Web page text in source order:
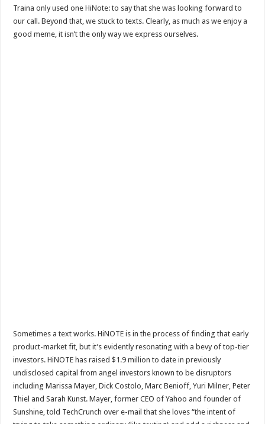
Traina only used one HiNote: to say that she was looking forward to
our call. Beyond that, we stuck to texts. Clearly, as much as we enjoy a
good meme, it isn’t the only way we express ourselves.
Sometimes a text works. HiNOTE is in the process of finding that early
product-market fit, but it’s evidently resonating with a bevy of top-tier
investors. HiNOTE has raised $1.9 million to date in previously
undisclosed capital from angel investors known to be disruptors
including Marissa Mayer, Dick Costolo, Marc Benioff, Yuri Milner, Peter
Thiel and Sarah Kunst. Mayer, former CEO of Yahoo and founder of
Sunshine, told TechCrunch over e-mail that she loves “the intent of